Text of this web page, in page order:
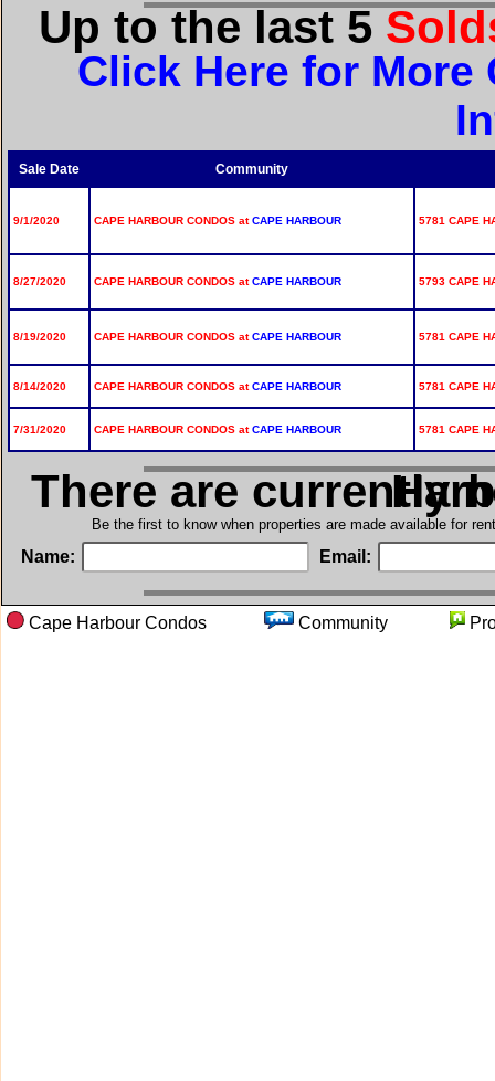
Up to the last 5
Click Here for More
Sale Date Community
9/1/2020 CAPE HARBOUR CONDOS atCAPE HARBOUR 5781 CAPE
8/27/2020 CAPE HARBOUR CONDOS atCAPE HARBOUR 5793 CAPE
8/19/2020 CAPE HARBOUR CONDOS atCAPE HARBOUR 5781 CAPE
8/14/2020 CAPE HARBOUR CONDOS atCAPE HARBOUR 5781 CAPE
7/31/2020 CAPE HARBOUR CONDOS atCAPE HARBOUR 5781 CAPE
There are currently
in
Be the first to know when properties are made available for
Name: Email:
Cape Harbour Condos Community